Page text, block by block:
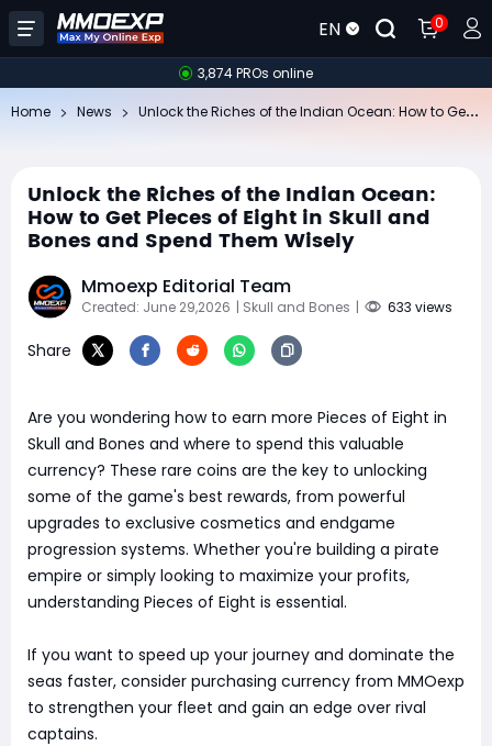
EN 0
3,874 PROs online
Home News
Unlock the Riches of the Indian Ocean:
How to Get Pieces of Eight in Skull and
Bones and Spend Them Wisely
Mmoexp Editorial Team
Created: June 29,2026 | Skull and Bones | 633 views
Share
Are you wondering how to earn more Pieces of Eight in
Skull and Bones and where to spend this valuable
currency? These rare coins are the key to unlocking
some of the game's best rewards, from powerful
upgrades to exclusive cosmetics and endgame
progression systems. Whether you're building a pirate
empire or simply looking to maximize your profits,
understanding Pieces of Eight is essential.
If you want to speed up your journey and dominate the
seas faster, consider purchasing currency from MMOexp
to strengthen your fleet and gain an edge over rival
captains.